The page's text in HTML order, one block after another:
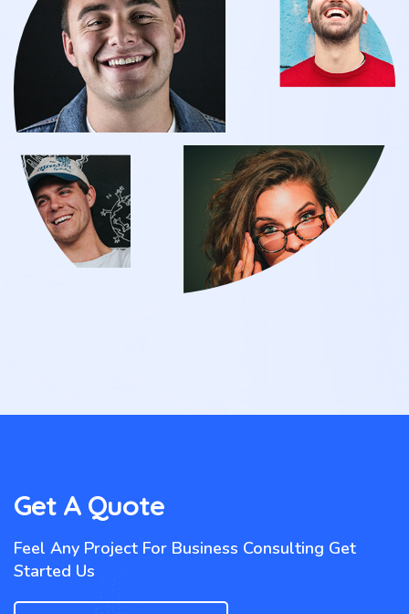
Get A Quote
Feel Any Project For Business Consulting Get
Started Us